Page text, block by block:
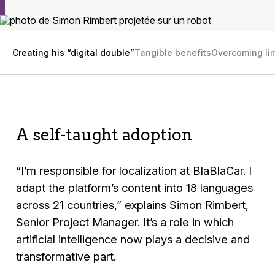
Creating his “digital double”Tangible benefitsOvercoming
A self-taught adoption
“I’m responsible for localization at BlaBlaCar. I
adapt the platform’s content into 18 languages
across 21 countries,” explains Simon Rimbert,
Senior Project Manager. It’s a role in which
artificial intelligence now plays a decisive and
transformative part.